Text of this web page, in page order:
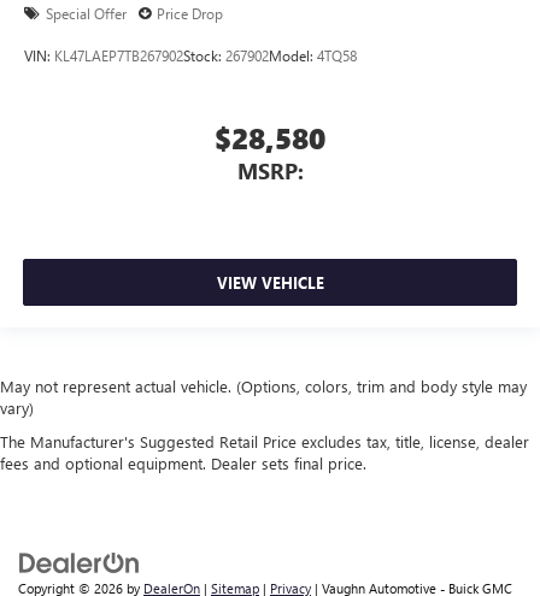
Special Offer Price Drop
VIN: KL47LAEP7TB267902Stock: 267902Model: 4TQ58
$28,580
MSRP:
VIEW VEHICLE
May not represent actual vehicle. (Options, colors, trim and body style may
vary)
The Manufacturer's Suggested Retail Price excludes tax, title, license, dealer
fees and optional equipment. Dealer sets final price.
Copyright © 2026 by DealerOn | Sitemap | Privacy | Vaughn Automotive - Buick GMC